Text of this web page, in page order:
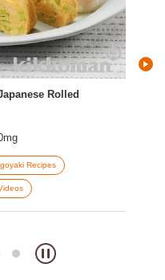
Rolled
Recipes